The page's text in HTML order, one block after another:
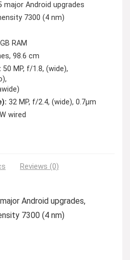
major Android upgrades
7300 (4 nm)
RAM
98.6 cm
50 MP, f/1.8, (wide),
32 MP, f/2.4, (wide), 0.7µm
wired
Reviews (0)
Android upgrades,
7300 (4 nm)